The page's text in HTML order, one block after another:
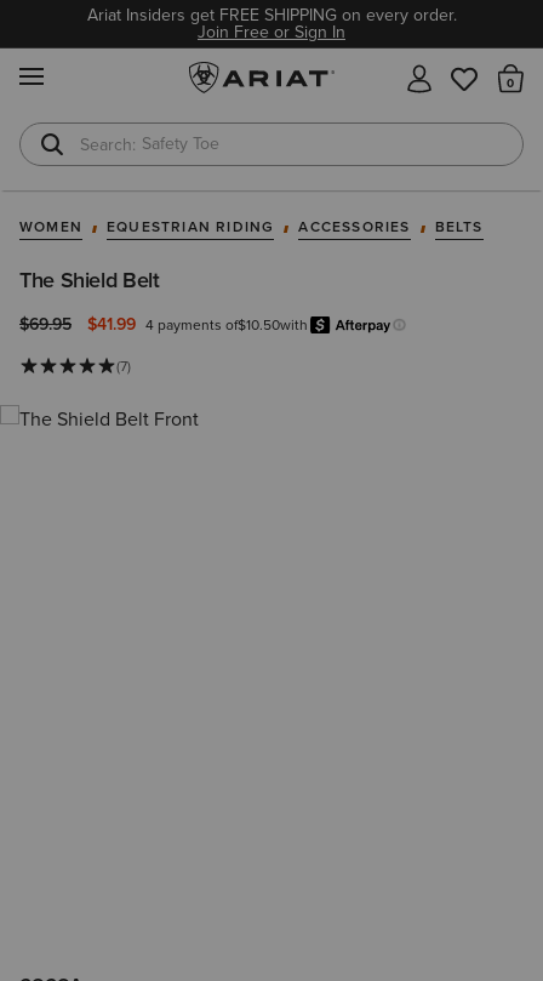
Ariat Insiders get FREE SHIPPING on every order.
Join Free or Sign In
Safety Toe
Softshell Jacket
WOMEN EQUESTRIAN RIDING ACCESSORIES BELTS
The Shield Belt
Price reduced from
$69.95to $41.99 4 payments of$10.50with
Learn more.
(7)